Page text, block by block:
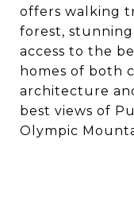
offers walking
forest, stunning
access to the
homes of both
architecture
best views of
Olympic